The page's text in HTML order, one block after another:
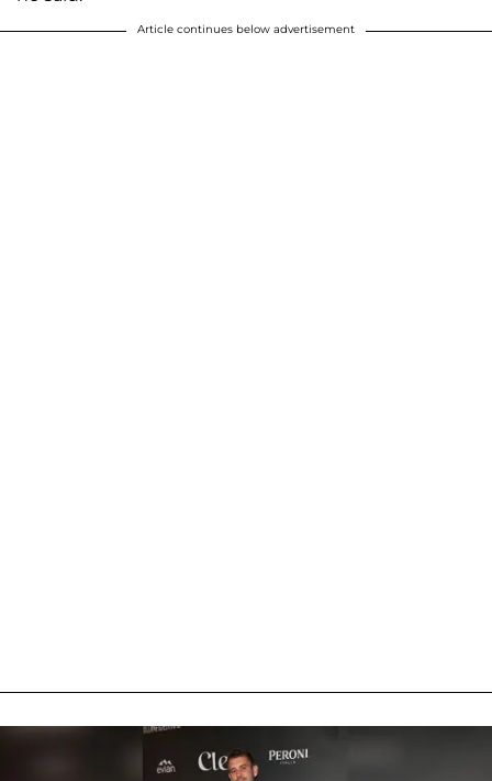
Article continues below advertisement